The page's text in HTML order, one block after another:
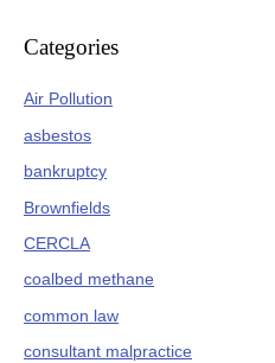
Categories
Air Pollution
asbestos
bankruptcy
Brownfields
CERCLA
coalbed methane
common law
consultant malpractice